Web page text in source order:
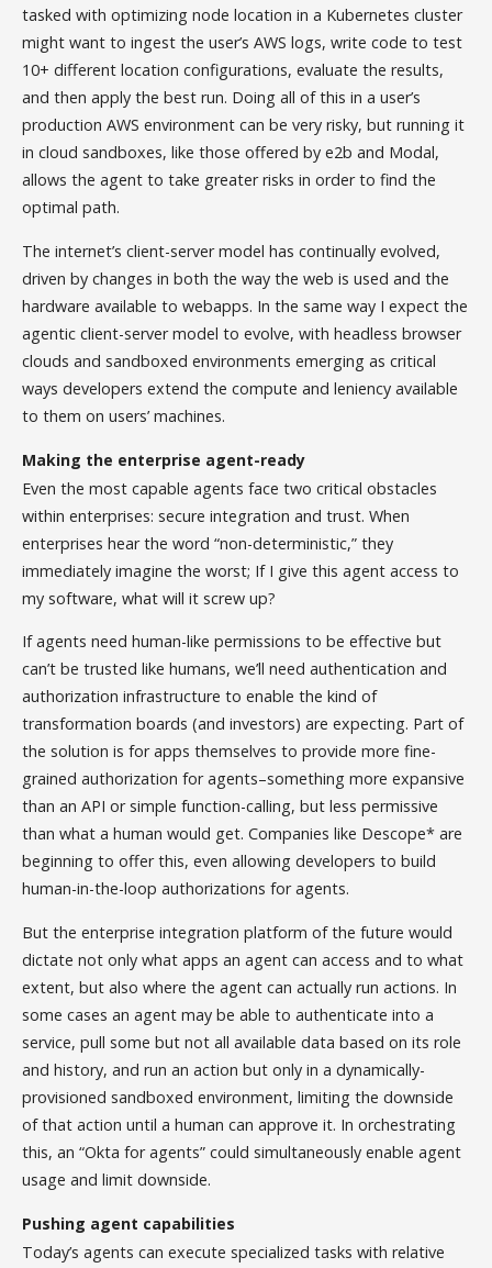
tasked with optimizing node location in a Kubernetes cluster
might want to ingest the user’s AWS logs, write code to test
10+ different location configurations, evaluate the results,
and then apply the best run. Doing all of this in a user’s
production AWS environment can be very risky, but running it
in cloud sandboxes, like those offered by e2b and Modal,
allows the agent to take greater risks in order to find the
optimal path.
The internet’s client-server model has continually evolved,
driven by changes in both the way the web is used and the
hardware available to webapps. In the same way I expect the
agentic client-server model to evolve, with headless browser
clouds and sandboxed environments emerging as critical
ways developers extend the compute and leniency available
to them on users’ machines.
Making the enterprise agent-ready
Even the most capable agents face two critical obstacles
within enterprises: secure integration and trust. When
enterprises hear the word “non-deterministic,” they
immediately imagine the worst; If I give this agent access to
my software, what will it screw up?
If agents need human-like permissions to be effective but
can’t be trusted like humans, we’ll need authentication and
authorization infrastructure to enable the kind of
transformation boards (and investors) are expecting. Part of
the solution is for apps themselves to provide more fine-
grained authorization for agents–something more expansive
than an API or simple function-calling, but less permissive
than what a human would get. Companies like Descope* are
beginning to offer this, even allowing developers to build
human-in-the-loop authorizations for agents.
But the enterprise integration platform of the future would
dictate not only what apps an agent can access and to what
extent, but also where the agent can actually run actions. In
some cases an agent may be able to authenticate into a
service, pull some but not all available data based on its role
and history, and run an action but only in a dynamically-
provisioned sandboxed environment, limiting the downside
of that action until a human can approve it. In orchestrating
this, an “Okta for agents” could simultaneously enable agent
usage and limit downside.
Pushing agent capabilities
Today’s agents can execute specialized tasks with relative